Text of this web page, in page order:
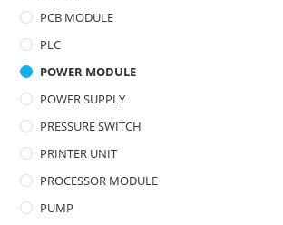
PCB MODULE
PLC
POWER MODULE
POWER SUPPLY
PRESSURE SWITCH
PRINTER UNIT
PROCESSOR MODULE
PUMP